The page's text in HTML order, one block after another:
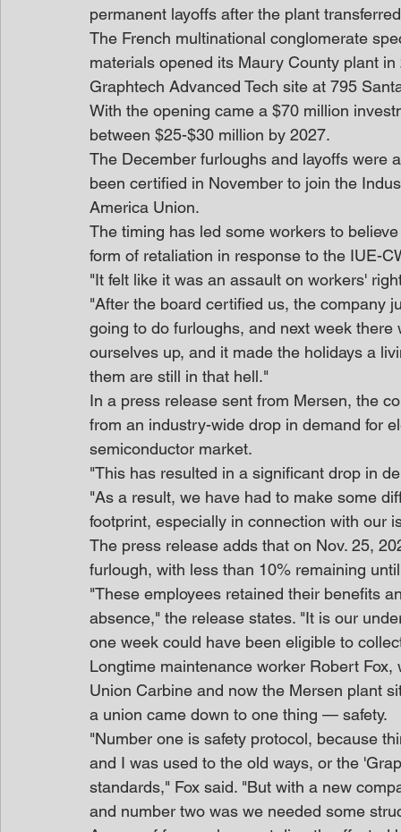
permanent layoffs after the plant
The French multinational conglomerate
materials opened its Maury County plant
Graphtech Advanced Tech site at 795
With the opening came a $70 million
between $25-$30 million by 2027.
The December furloughs and layoffs
been certified in November to join the
America Union.
The timing has led some workers to
form of retaliation in response to the IUE-
"It felt like it was an assault on workers'
"After the board certified us, the company
going to do furloughs, and next week
ourselves up, and it made the holidays a
them are still in that hell."
In a press release sent from Mersen, the
from an industry-wide drop in demand for
semiconductor market.
"This has resulted in a significant drop in
"As a result, we have had to make some
footprint, especially in connection with our
The press release adds that on Nov. 25,
furlough, with less than 10% remaining
"These employees retained their benefits
absence," the release states. "It is our
one week could have been eligible to
Longtime maintenance worker Robert
Union Carbine and now the Mersen plant
a union came down to one thing — safety.
"Number one is safety protocol, because
and I was used to the old ways, or the
standards," Fox said. "But with a new
and number two was we needed some